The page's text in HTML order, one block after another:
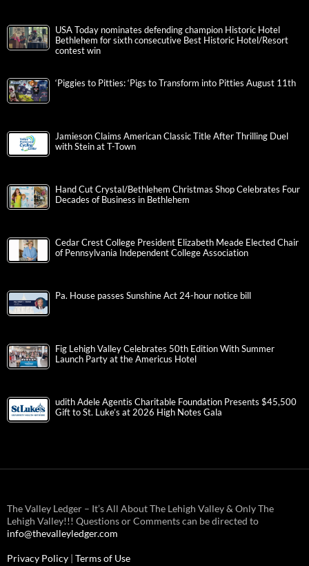
USA Today nominates defending champion Historic Hotel
Bethlehem for sixth consecutive Best Historic Hotel/Resort
contest win
‘Piggies to Pitties: ‘Pigs to Transform into Pitties August 11th
Jamieson Claims American Classic Title After Thrilling Duel
with Stein at T-Town
Hand Cut Crystal/Bethlehem Christmas Shop Celebrates Four
Decades of Business in Bethlehem
Cedar Crest College President Elizabeth Meade Elected Chair
of Pennsylvania Independent College Association
Pa. House passes Sunshine Act 24-hour notice bill
Fig Lehigh Valley Celebrates 50th Edition With Summer
Launch Party at the Americus Hotel
udith Adele Agentis Charitable Foundation Presents $45,500
Gift to St. Luke’s at 2026 High Notes Gala
The Valley Ledger – It’s All About The Lehigh Valley & Only The
Lehigh Valley!!! Questions or Comments can be directed to
info@thevalleyledger.com
Privacy Policy | Terms of Use